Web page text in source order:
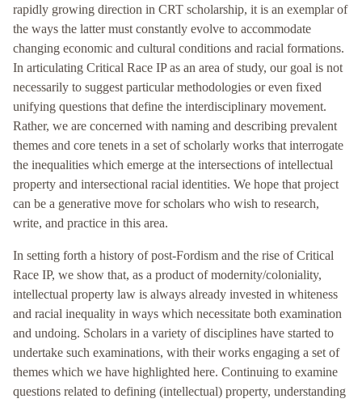
rapidly growing direction in CRT scholarship, it is an exemplar of
the ways the latter must constantly evolve to accommodate
changing economic and cultural conditions and racial formations.
In articulating Critical Race IP as an area of study, our goal is not
necessarily to suggest particular methodologies or even fixed
unifying questions that define the interdisciplinary movement.
Rather, we are concerned with naming and describing prevalent
themes and core tenets in a set of scholarly works that interrogate
the inequalities which emerge at the intersections of intellectual
property and intersectional racial identities. We hope that project
can be a generative move for scholars who wish to research,
write, and practice in this area.
In setting forth a history of post-Fordism and the rise of Critical
Race IP, we show that, as a product of modernity/coloniality,
intellectual property law is always already invested in whiteness
and racial inequality in ways which necessitate both examination
and undoing. Scholars in a variety of disciplines have started to
undertake such examinations, with their works engaging a set of
themes which we have highlighted here. Continuing to examine
questions related to defining (intellectual) property, understanding